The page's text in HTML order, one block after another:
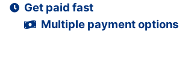
Get paid fast
Multiple payment options